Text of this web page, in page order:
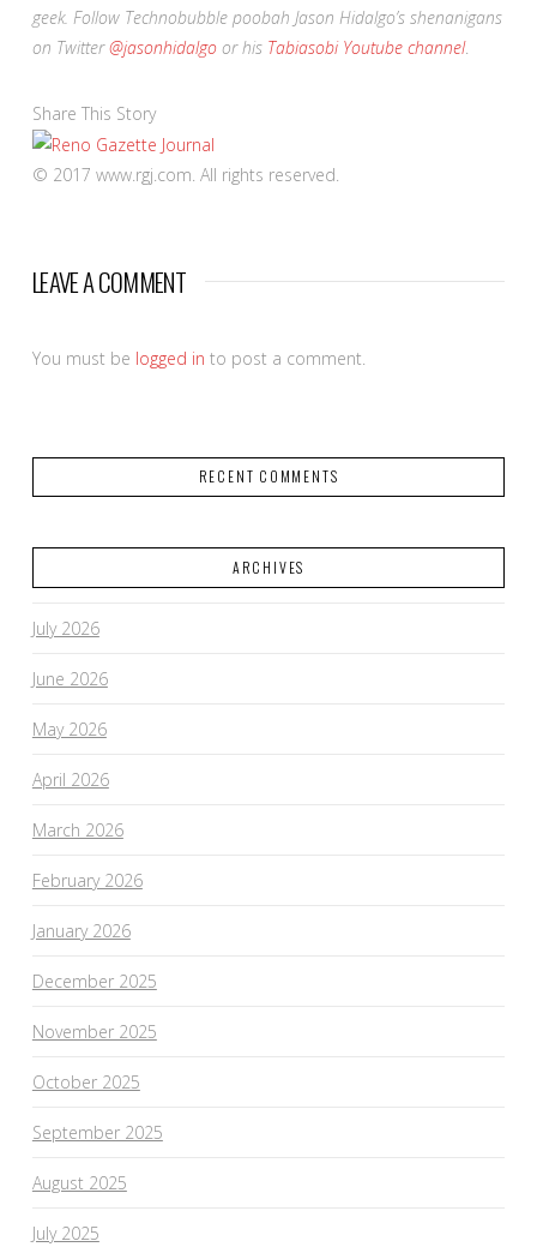
geek. Follow Technobubble poobah Jason Hidalgo’s shenanigans
on Twitter@jasonhidalgoor his Tabiasobi Youtube channel.
Share This Story
© 2017 www.rgj.com. All rights reserved.
LEAVE A COMMENT
You must be logged in to post a comment.
RECENT COMMENTS
ARCHIVES
July 2026
June 2026
May 2026
April 2026
March 2026
February 2026
January 2026
December 2025
November 2025
October 2025
September 2025
August 2025
July 2025